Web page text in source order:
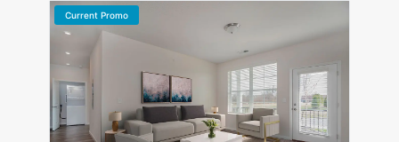
Current Promo